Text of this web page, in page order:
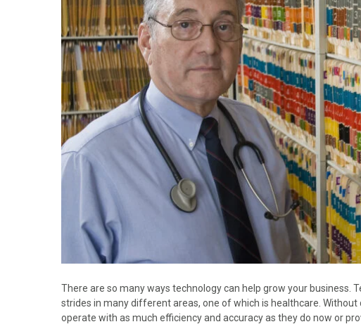
There are so many ways technology can help grow your business.
strides in many different areas, one of which is healthcare.
operate with as much efficiency and accuracy as they do now or